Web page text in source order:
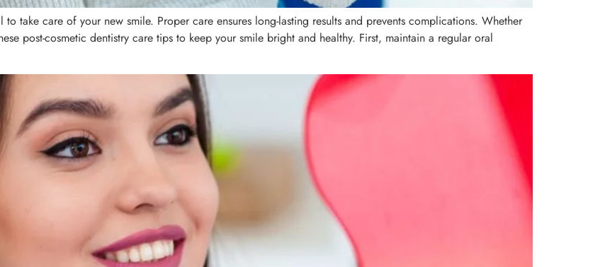
to take care of your new smile. Proper care ensures long-lasting results and prevents complications. Whether
post-cosmetic dentistry care tips to keep your smile bright and healthy. First, maintain a regular oral